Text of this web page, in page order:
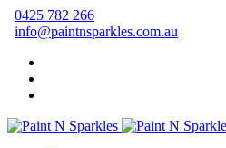
0425 782 266
info@paintnsparkles.com.au